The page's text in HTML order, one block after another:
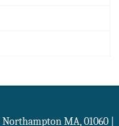
Northampton MA, 01060